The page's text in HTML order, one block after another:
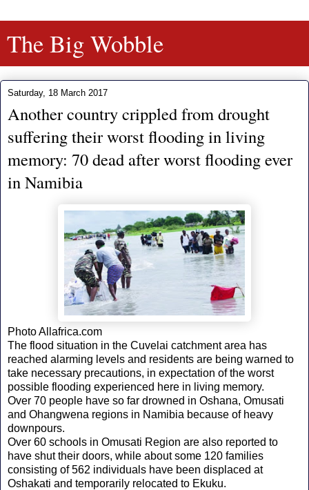
The Big Wobble
Saturday, 18 March 2017
Another country crippled from drought
suffering their worst flooding in living
memory: 70 dead after worst flooding ever
in Namibia
Photo Allafrica.com
The flood situation in the Cuvelai catchment area has
reached alarming levels and residents are being warned to
take necessary precautions, in expectation of the worst
possible flooding experienced here in living memory.
Over 70 people have so far drowned in Oshana, Omusati
and Ohangwena regions in Namibia because of heavy
downpours.
Over 60 schools in Omusati Region are also reported to
have shut their doors, while about some 120 families
consisting of 562 individuals have been displaced at
Oshakati and temporarily relocated to Ekuku.